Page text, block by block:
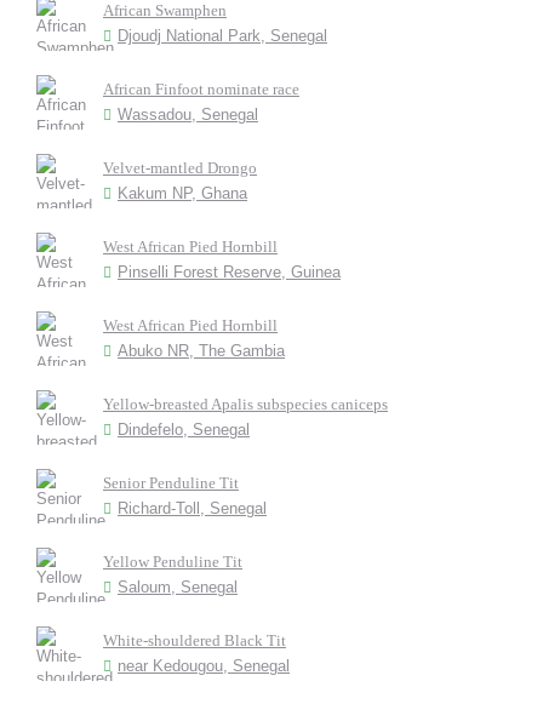
African Swamphen
Djoudj National Park, Senegal
African Finfoot nominate race
Wassadou, Senegal
Velvet-mantled Drongo
Kakum NP, Ghana
West African Pied Hornbill
Pinselli Forest Reserve, Guinea
West African Pied Hornbill
Abuko NR, The Gambia
Yellow-breasted Apalis subspecies caniceps
Dindefelo, Senegal
Senior Penduline Tit
Richard-Toll, Senegal
Yellow Penduline Tit
Saloum, Senegal
White-shouldered Black Tit
near Kedougou, Senegal